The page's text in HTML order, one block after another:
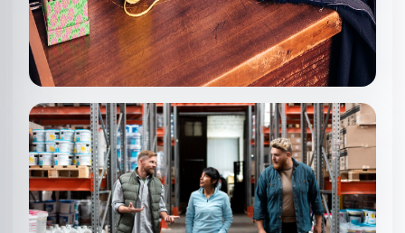
SOFTLINES
Ensuring quality in apparel, textiles,